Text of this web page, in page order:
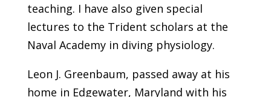
teaching. I have also given special
lectures to the Trident scholars at the
Naval Academy in diving physiology.
Leon J. Greenbaum, passed away at his
home in Edgewater, Maryland with his